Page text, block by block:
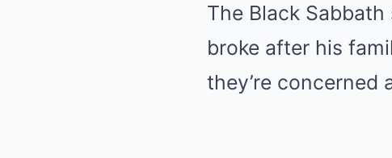
The Black
broke after his
they’re concerned